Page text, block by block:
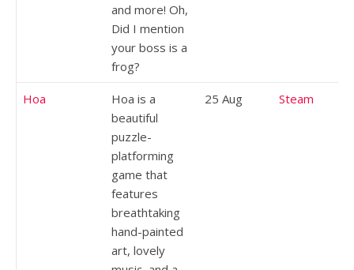
and more! Oh,
Did I mention
your boss is a
frog?
Hoa
Hoa is a
beautiful
puzzle-
platforming
game that
features
breathtaking
hand-painted
art, lovely
25 Aug Steam